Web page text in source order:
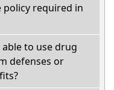
policy required in
to use drug
defenses or